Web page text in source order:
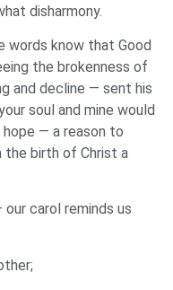
disharmony.
words know that Good
the brokenness of
and decline — sent his
soul and mine would
— a reason to
the birth of Christ a
carol reminds us